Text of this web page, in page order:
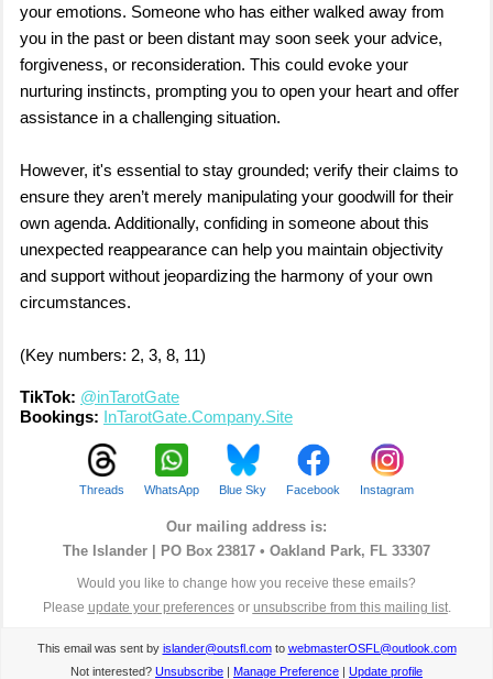
your emotions. Someone who has either walked away from
you in the past or been distant may soon seek your advice,
forgiveness, or reconsideration. This could evoke your
nurturing instincts, prompting you to open your heart and offer
assistance in a challenging situation.
However, it's essential to stay grounded; verify their claims to
ensure they aren’t merely manipulating your goodwill for their
own agenda. Additionally, confiding in someone about this
unexpected reappearance can help you maintain objectivity
and support without jeopardizing the harmony of your own
circumstances.
(Key numbers: 2, 3, 8, 11)
TikTok: @inTarotGate
Bookings:
InTarotGate.Company.Site
Threads WhatsApp Blue Sky Facebook Instagram
Our mailing address is:
The Islander |
PO Box 23817 • Oakland Park, FL 33307
Would you like to change how you receive these emails?
Please update your preferencesor unsubscribe from this mailing list.
This email was sent by islander@outsfl.comto webmasterOSFL@outlook.com
Not interested? Unsubscribe | Manage Preference | Update profile